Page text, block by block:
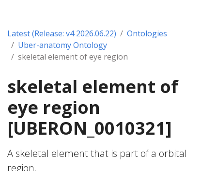
Latest (Release: v4 2026.06.22)
Ontologies
Uber-anatomy Ontology
skeletal element of eye region
skeletal element of
eye region
[UBERON_0010321]
A skeletal element that is part of a orbital
region.